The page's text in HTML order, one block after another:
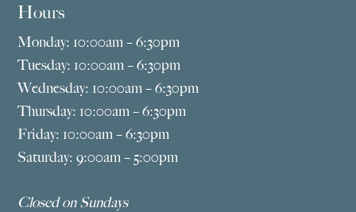
Hours
Monday: 10:00am – 6:30pm
Tuesday: 10:00am – 6:30pm
Wednesday: 10:00am – 6:30pm
Thursday: 10:00am – 6:30pm
Friday: 10:00am – 6:30pm
Saturday: 9:00am – 5:00pm
Closed on Sundays